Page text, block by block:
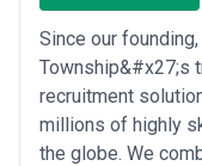
Since our
Township&#x27;s
recruitment
millions of highly
the globe. We